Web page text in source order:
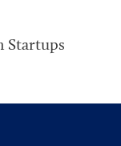
Startups